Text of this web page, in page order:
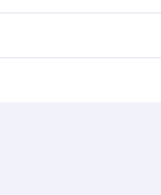
you’ll enjoy a
the way. Enjoy your